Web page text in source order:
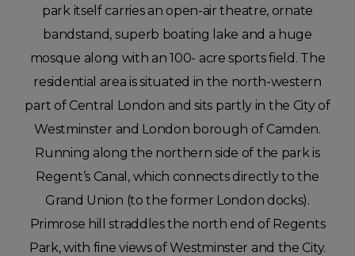
park itself carries an open-air theatre, ornate
bandstand, superb boating lake and a huge
mosque along with an 100- acre sports field. The
residential area is situated in the north-western
part of Central London and sits partly in the City of
Westminster and London borough of Camden.
Running along the northern side of the park is
Regent’s Canal, which connects directly to the
Grand Union (to the former London docks).
Primrose hill straddles the north end of Regents
Park, with fine views of Westminster and the City.